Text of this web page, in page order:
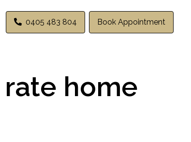
0405 483 804 Book Appointment
home